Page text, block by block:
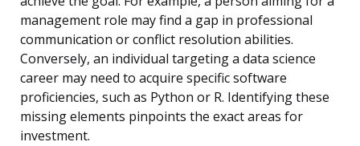
management role may find a gap in professional
communication or conflict resolution abilities.
Conversely, an individual targeting a data science
career may need to acquire specific software
proficiencies, such as Python or R. Identifying these
missing elements pinpoints the exact areas for
investment.